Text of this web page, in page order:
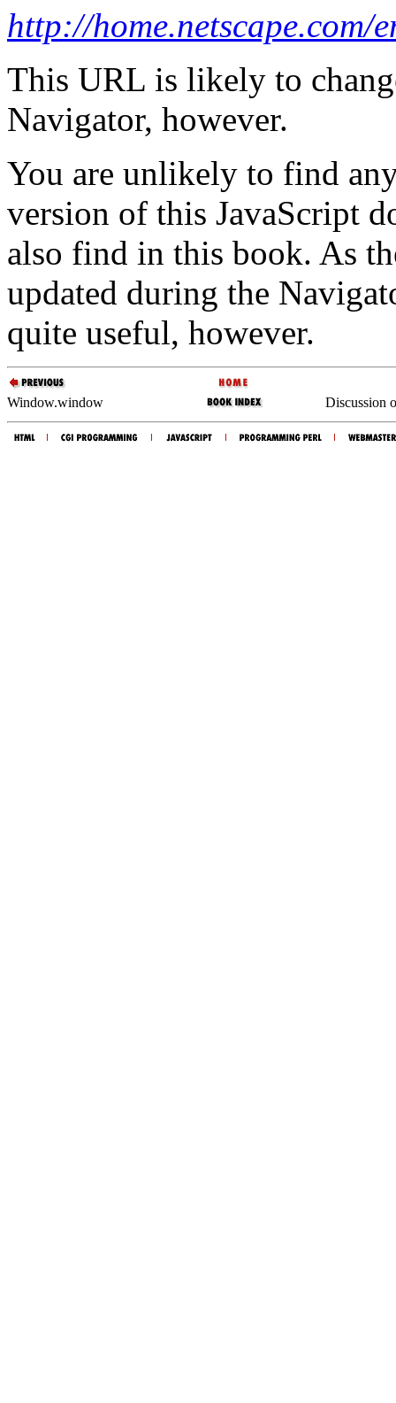
http://
This URL is likely to
Navigator, however.
You are unlikely to find
version of this JavaScript
also find in this book. As
updated during the
quite useful, however.
Window.window Discussion